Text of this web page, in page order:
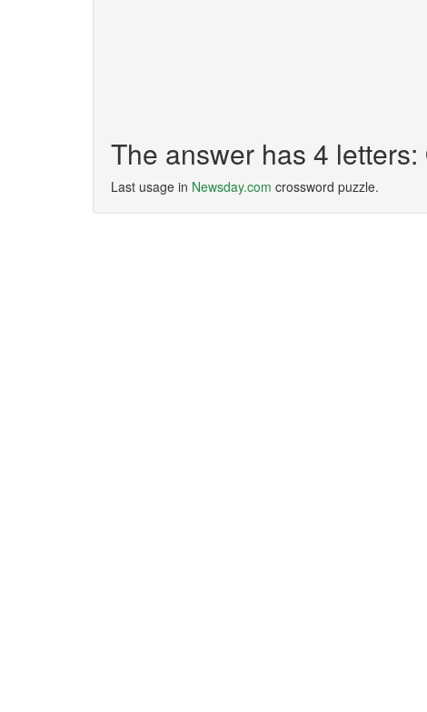
The answer has 4 letters:
Last usage in Newsday.com crossword puzzle.